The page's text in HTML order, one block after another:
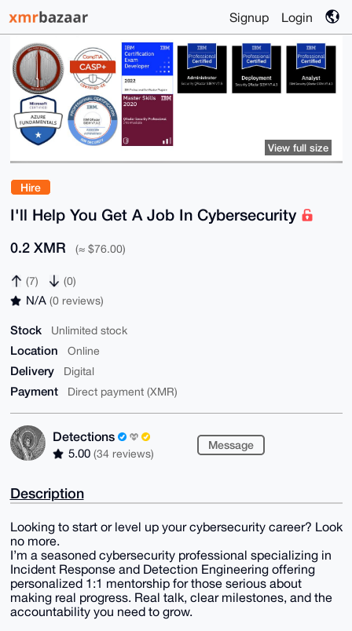
Signup Login
Hire
I'll Help You Get A Job In Cybersecurity
0.2 XMR (≈ $76.00)
(7) (0)
N/A (0 reviews)
Stock Unlimited stock
Location Online
Delivery Digital
Payment Direct payment (XMR)
Detections
5.00 (34 reviews)
Message
View full size
Description
Looking to start or level up your cybersecurity career? Look
no more.
I’m a seasoned cybersecurity professional specializing in
Incident Response and Detection Engineering offering
personalized 1:1 mentorship for those serious about
making real progress. Real talk, clear milestones, and the
accountability you need to grow.